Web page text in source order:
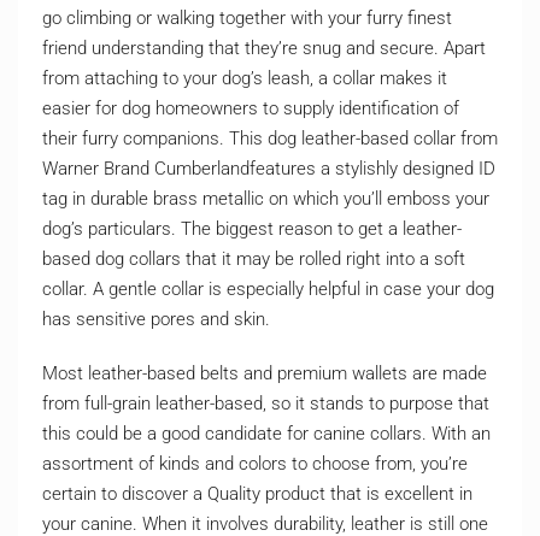
go climbing or walking together with your furry finest
friend understanding that they’re snug and secure. Apart
from attaching to your dog’s leash, a collar makes it
easier for dog homeowners to supply identification of
their furry companions. This dog leather-based collar from
Warner Brand Cumberlandfeatures a stylishly designed ID
tag in durable brass metallic on which you’ll emboss your
dog’s particulars. The biggest reason to get a leather-
based dog collars that it may be rolled right into a soft
collar. A gentle collar is especially helpful in case your dog
has sensitive pores and skin.
Most leather-based belts and premium wallets are made
from full-grain leather-based, so it stands to purpose that
this could be a good candidate for canine collars. With an
assortment of kinds and colors to choose from, you’re
certain to discover a Quality product that is excellent in
your canine. When it involves durability, leather is still one